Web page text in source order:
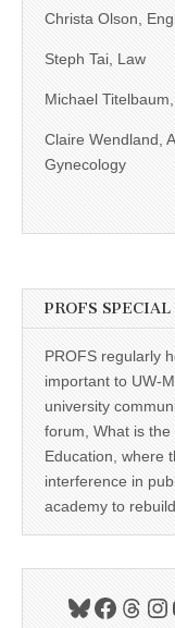
Christa Olson,
Steph Tai, Law
Michael
Claire Wendland,
Gynecology
PROFS
PROFS regularly
important to UW-
university
forum, What is
Education, where
interference in
academy to
Bluesky